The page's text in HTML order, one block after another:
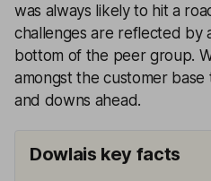
was always likely to hit a
challenges are reflected by
bottom of the peer group.
amongst the customer
and downs ahead.
Dowlais key facts